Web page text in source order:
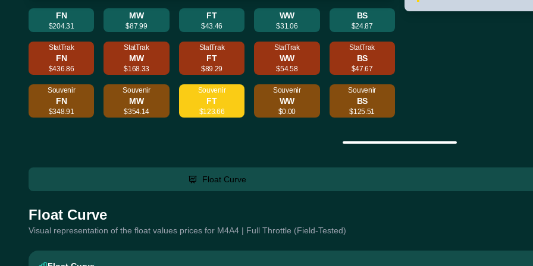
FN
$204.31
MW
$87.99
FT
$43.46
WW
$31.06
BS
$24.87
StatTrak
FN
$436.86
StatTrak
MW
$168.33
StatTrak
FT
$89.29
StatTrak
WW
$54.58
StatTrak
BS
$47.67
Souvenir
FN
$348.91
Souvenir
MW
$354.14
Souvenir
FT
$123.66
Souvenir
WW
$0.00
Souvenir
BS
$125.51
Float Curve
Float Curve
Visual representation of the float values prices for M4A4 | Full Throttle (Field-Tested)